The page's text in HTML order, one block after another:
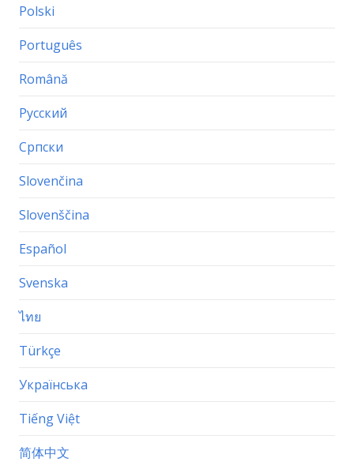
Polski
Português
Română
Русский
Српски
Slovenčina
Slovenščina
Español
Svenska
ไทย
Türkçe
Українська
Tiếng Việt
简体中文